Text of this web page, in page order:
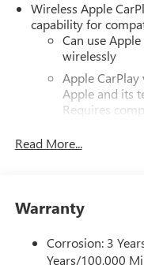
Wireless Apple
capability for
Can use Apple
wirelessly
Apple
Apple and its
Requires
Siri, iPhone
its terms and
Android
active data
Read More...
Warranty
Corrosion: 3
Years/100,000